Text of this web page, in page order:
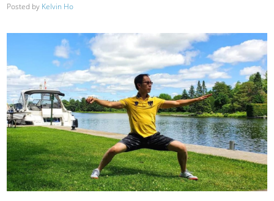
Posted by Kelvin Ho